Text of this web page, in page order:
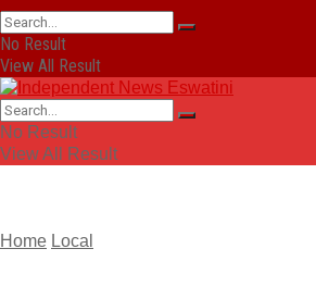
No Result
View All Result
No Result
View All Result
Home Local